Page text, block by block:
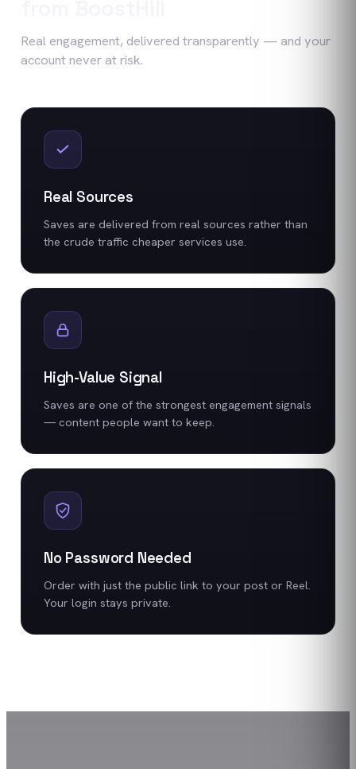
Real engagement, delivered transparently — and your
account never at risk.
Real Sources
Saves are delivered from real sources rather than
the crude traffic cheaper services use.
High-Value Signal
Saves are one of the strongest engagement signals
— content people want to keep.
No Password Needed
Order with just the public link to your post or Reel.
Your login stays private.